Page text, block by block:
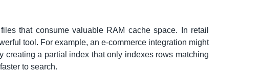
that consume valuable RAM cache space. In retail
tool. For example, an e-commerce integration might
creating a partial index that only indexes rows matching
to search.